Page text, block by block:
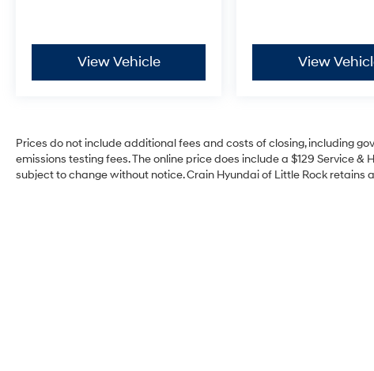
View Vehicle View
Prices do not include additional fees and costs of closing, including
emissions testing fees. The online price does include a $129 Service
subject to change without notice. Crain Hyundai of Little Rock retains